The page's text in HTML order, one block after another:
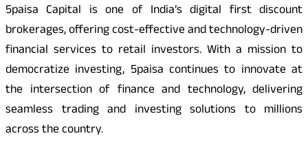
5paisa Capital is one of India’s digital first discount
brokerages, offering cost-effective and technology-driven
financial services to retail investors. With a mission to
democratize investing, 5paisa continues to innovate at
the intersection of finance and technology, delivering
seamless trading and investing solutions to millions
across the country.